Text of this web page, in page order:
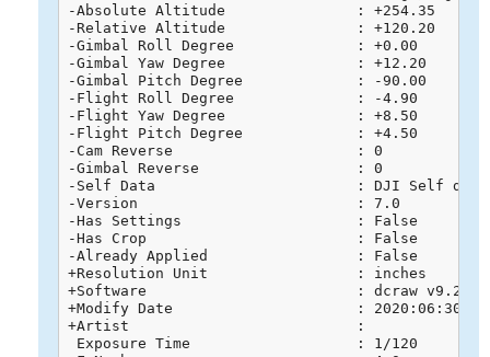
-Absolute Altitude               : +254.35
-Relative Altitude               : +120.20
-Gimbal Roll Degree              : +0.00
-Gimbal Yaw Degree               : +12.20
-Gimbal Pitch Degree             : -90.00
-Flight Roll Degree              : -4.90
-Flight Yaw Degree               : +8.50
-Flight Pitch Degree             : +4.50
-Cam Reverse                     : 0
-Gimbal Reverse                  : 0
-Self Data                       : DJI Self data
-Version                         : 7.0
-Has Settings                    : False
-Has Crop                        : False
-Already Applied                 : False
+Resolution Unit                 : inches
+Software                        : dcraw v9.26
+Modify Date                     : 2020:06:30
+Artist                          :
Exposure Time                   : 1/120